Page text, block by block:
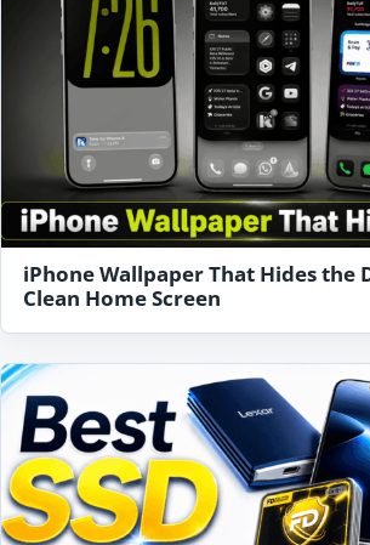
iPhone Wallpaper That Hides the
Clean Home Screen